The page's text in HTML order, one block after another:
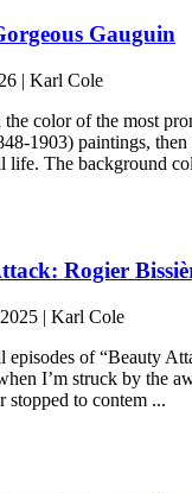
Gauguin
| Karl Cole
color of the most
1903) paintings,
life. The background
Rogier
| Karl Cole
of “Beauty
I’m struck by the
stopped to contem ...